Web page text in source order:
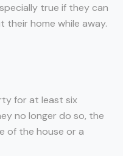
true if they can
home while away.
for at least six
no longer do so, the
of the house or a